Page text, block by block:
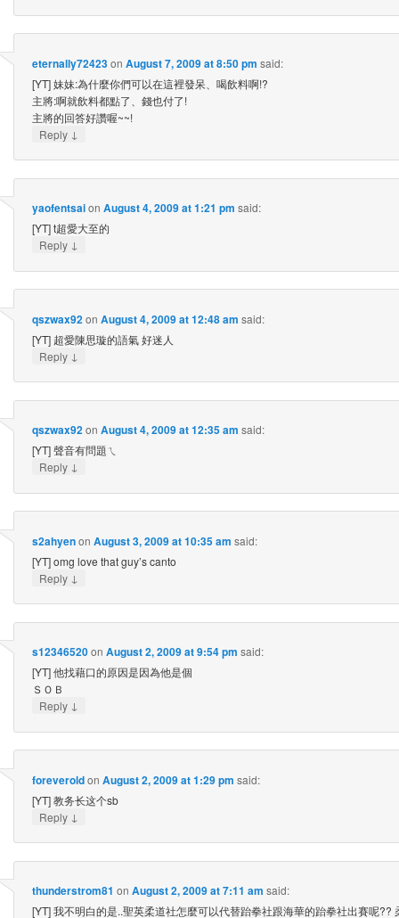
eternally72423on August 7, 2009 at 8:50 pm said:
[YT] 妹妹:為什麼你們可以在這裡發呆、喝飲料啊!?
主將:啊就飲料都點了、錢也付了!
主將的回答好讚喔~~!
Reply ↓
yaofentsaion August 4, 2009 at 1:21 pm said:
[YT] t超愛大至的
Reply ↓
qszwax92on August 4, 2009 at 12:48 am said:
[YT] 超愛陳思璇的語氣 好迷人
Reply ↓
qszwax92on August 4, 2009 at 12:35 am said:
[YT] 聲音有問題ㄟ
Reply ↓
s2ahyenon August 3, 2009 at 10:35 am said:
[YT] omg love that guy’s canto
Reply ↓
s12346520on August 2, 2009 at 9:54 pm said:
[YT] 他找藉口的原因是因為他是個
ＳＯＢ
Reply ↓
foreveroldon August 2, 2009 at 1:29 pm said:
[YT] 教务长这个sb
Reply ↓
thunderstrom81 on August 2, 2009 at 7:11 am said:
[YT] 我不明白的是..聖英柔道社怎麼可以代替跆拳社跟海華的跆拳社出賽呢??